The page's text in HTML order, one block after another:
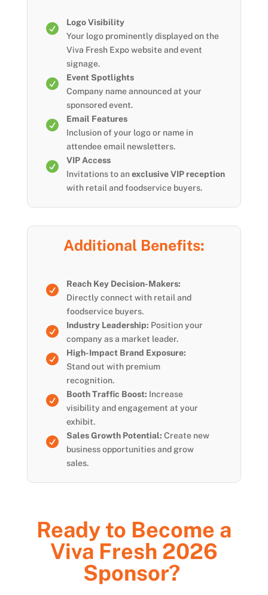

Logo Visibility
Your logo prominently displayed on the
Viva Fresh Expo website and event
signage.

Event Spotlights
Company name announced at your
sponsored event.

Email Features
Inclusion of your logo or name in
attendee email newsletters.

VIP Access
Invitations to anexclusive VIP reception
with retail and foodservice buyers.
Additional Benefits:

Reach Key Decision-Makers:
Directly connect with retail and
foodservice buyers.
 Industry Leadership: Position your
company as a market leader.

High-Impact Brand Exposure:
Stand out with premium
recognition.
 Booth Traffic Boost: Increase
visibility and engagement at your
exhibit.
 Sales Growth Potential: Create new
business opportunities and grow
sales.
Ready to Become a
Viva Fresh 2026
Sponsor?